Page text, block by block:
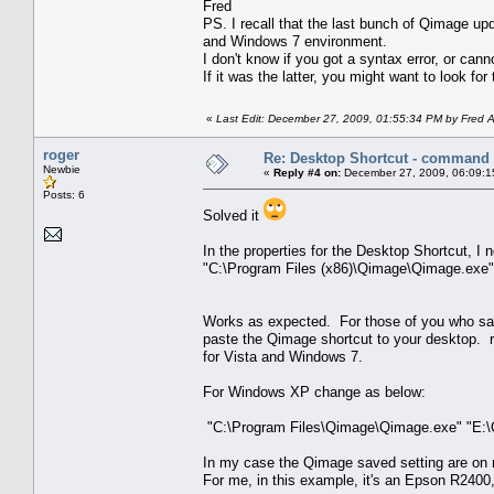
Fred
PS. I recall that the last bunch of Qimage
and Windows 7 environment.
I don't know if you got a syntax error, or
If it was the latter, you might want to look
« Last Edit: December 27, 2009, 01:55:34 PM by Fred A
roger
Newbie
Posts: 6
Re: Desktop Shortcut -
« Reply #4 on: December 27, 2009,
Solved it
In the properties for the Desktop Shortcut,
"C:\Program Files
Works as expected. For those of you who
paste the Qimage shortcut to your desktop.
for Vista and Windows 7.
For Windows XP change as below:
"C:\Program Files\Qimage\Qimage.exe"
In my case the Qimage saved setting are
For me, in this example, it's an Epson